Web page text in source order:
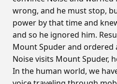
wrong, and he must stop,
power by that time and
and so he ignored him.
Mount Spuder and
Noise visits Mount Spuder,
In the human world, we